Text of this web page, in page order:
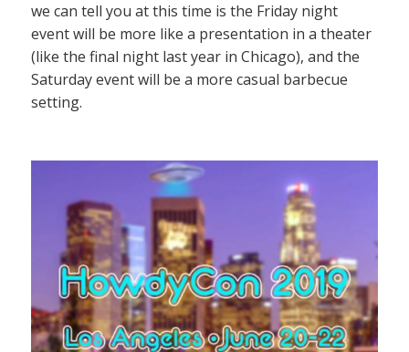
we can tell you at this time is the Friday night
event will be more like a presentation in a theater
(like the final night last year in Chicago), and the
Saturday event will be a more casual barbecue
setting.